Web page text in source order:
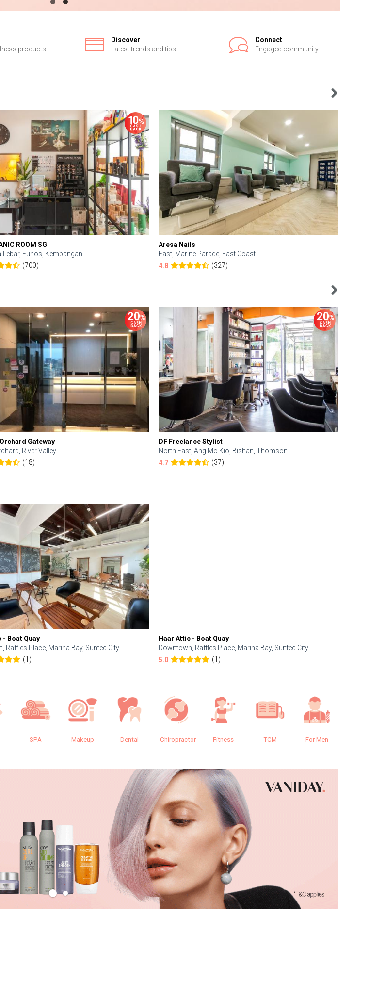
products
Discover
Latest trends and tips
Connect
Engaged community
ROOM SG
Lebar, Eunos, Kembangan
(700)
Aresa Nails
East, Marine Parade, East Coast
4.8
(327)
Gateway
River Valley
(18)
DF Freelance Stylist
North East, Ang Mo Kio, Bishan, Thomson
4.7
(37)
- Boat Quay
Raffles Place, Marina Bay, Suntec City
(1)
Haar Attic - Boat Quay
Downtown, Raffles Place, Marina Bay, Suntec City
5.0
(1)
SPA Makeup Dental Chiropractor Fitness TCM For Men